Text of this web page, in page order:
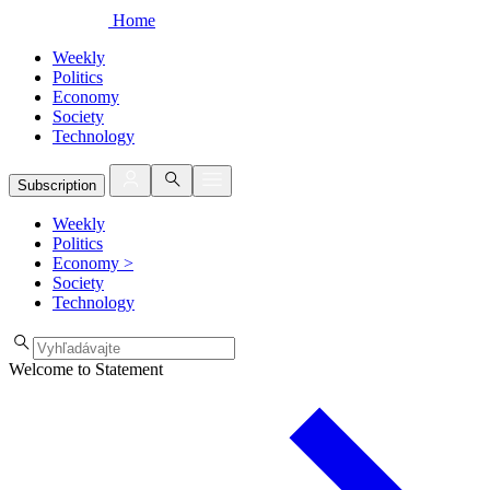
Home
Weekly
Politics
Economy
Society
Technology
Subscription
Weekly
Politics
Economy >
Society
Technology
Welcome to Statement